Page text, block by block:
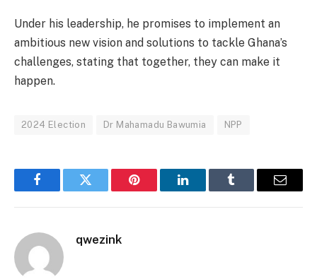
Under his leadership, he promises to implement an
ambitious new vision and solutions to tackle Ghana’s
challenges, stating that together, they can make it
happen.
2024 Election Dr Mahamadu Bawumia NPP
FacebookTwitter Pinterest LinkedInTumblr Email
qwezink